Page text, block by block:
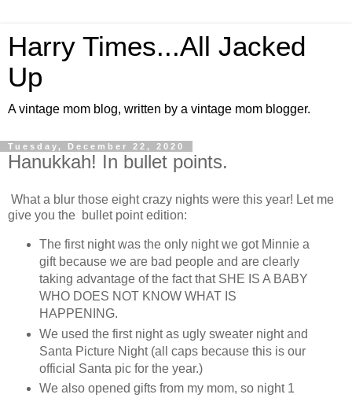
Harry Times...All Jacked
Up
A vintage mom blog, written by a vintage mom blogger.
Tuesday, December 22, 2020
Hanukkah! In bullet points.
What a blur those eight crazy nights were this year! Let me
give you the bullet point edition:
The first night was the only night we got Minnie a
gift because we are bad people and are clearly
taking advantage of the fact that SHE IS A BABY
WHO DOES NOT KNOW WHAT IS
HAPPENING.
We used the first night as ugly sweater night and
Santa Picture Night (all caps because this is our
official Santa pic for the year.)
We also opened gifts from my mom, so night 1